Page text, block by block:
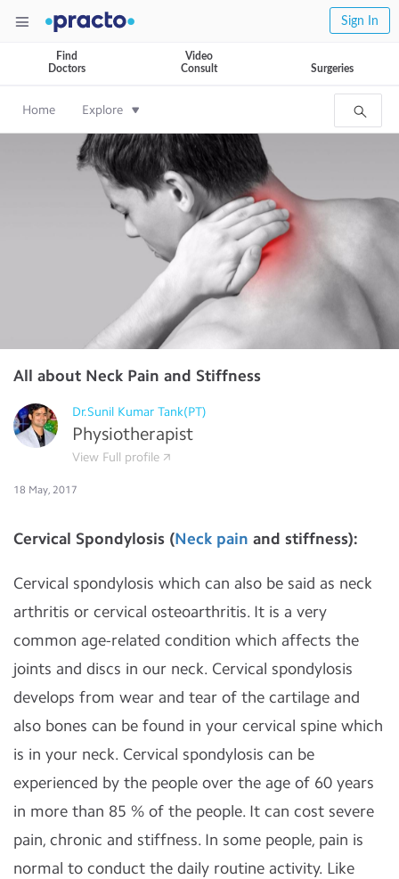
Sign In
Find
Doctors
Video
Consult
Surgeries
Home Explore
All about Neck Pain and Stiffness
Dr.Sunil Kumar Tank(PT)
Physiotherapist
View Full profile
18 May, 2017
Cervical Spondylosis (Neck pain and stiffness):
Cervical spondylosis which can also be said as neck
arthritis or cervical osteoarthritis. It is a very
common age-related condition which affects the
joints and discs in our neck. Cervical spondylosis
develops from wear and tear of the cartilage and
also bones can be found in your cervical spine which
is in your neck. Cervical spondylosis can be
experienced by the people over the age of 60 years
in more than 85 % of the people. It can cost severe
pain, chronic and stiffness. In some people, pain is
normal to conduct the daily routine activity. Like